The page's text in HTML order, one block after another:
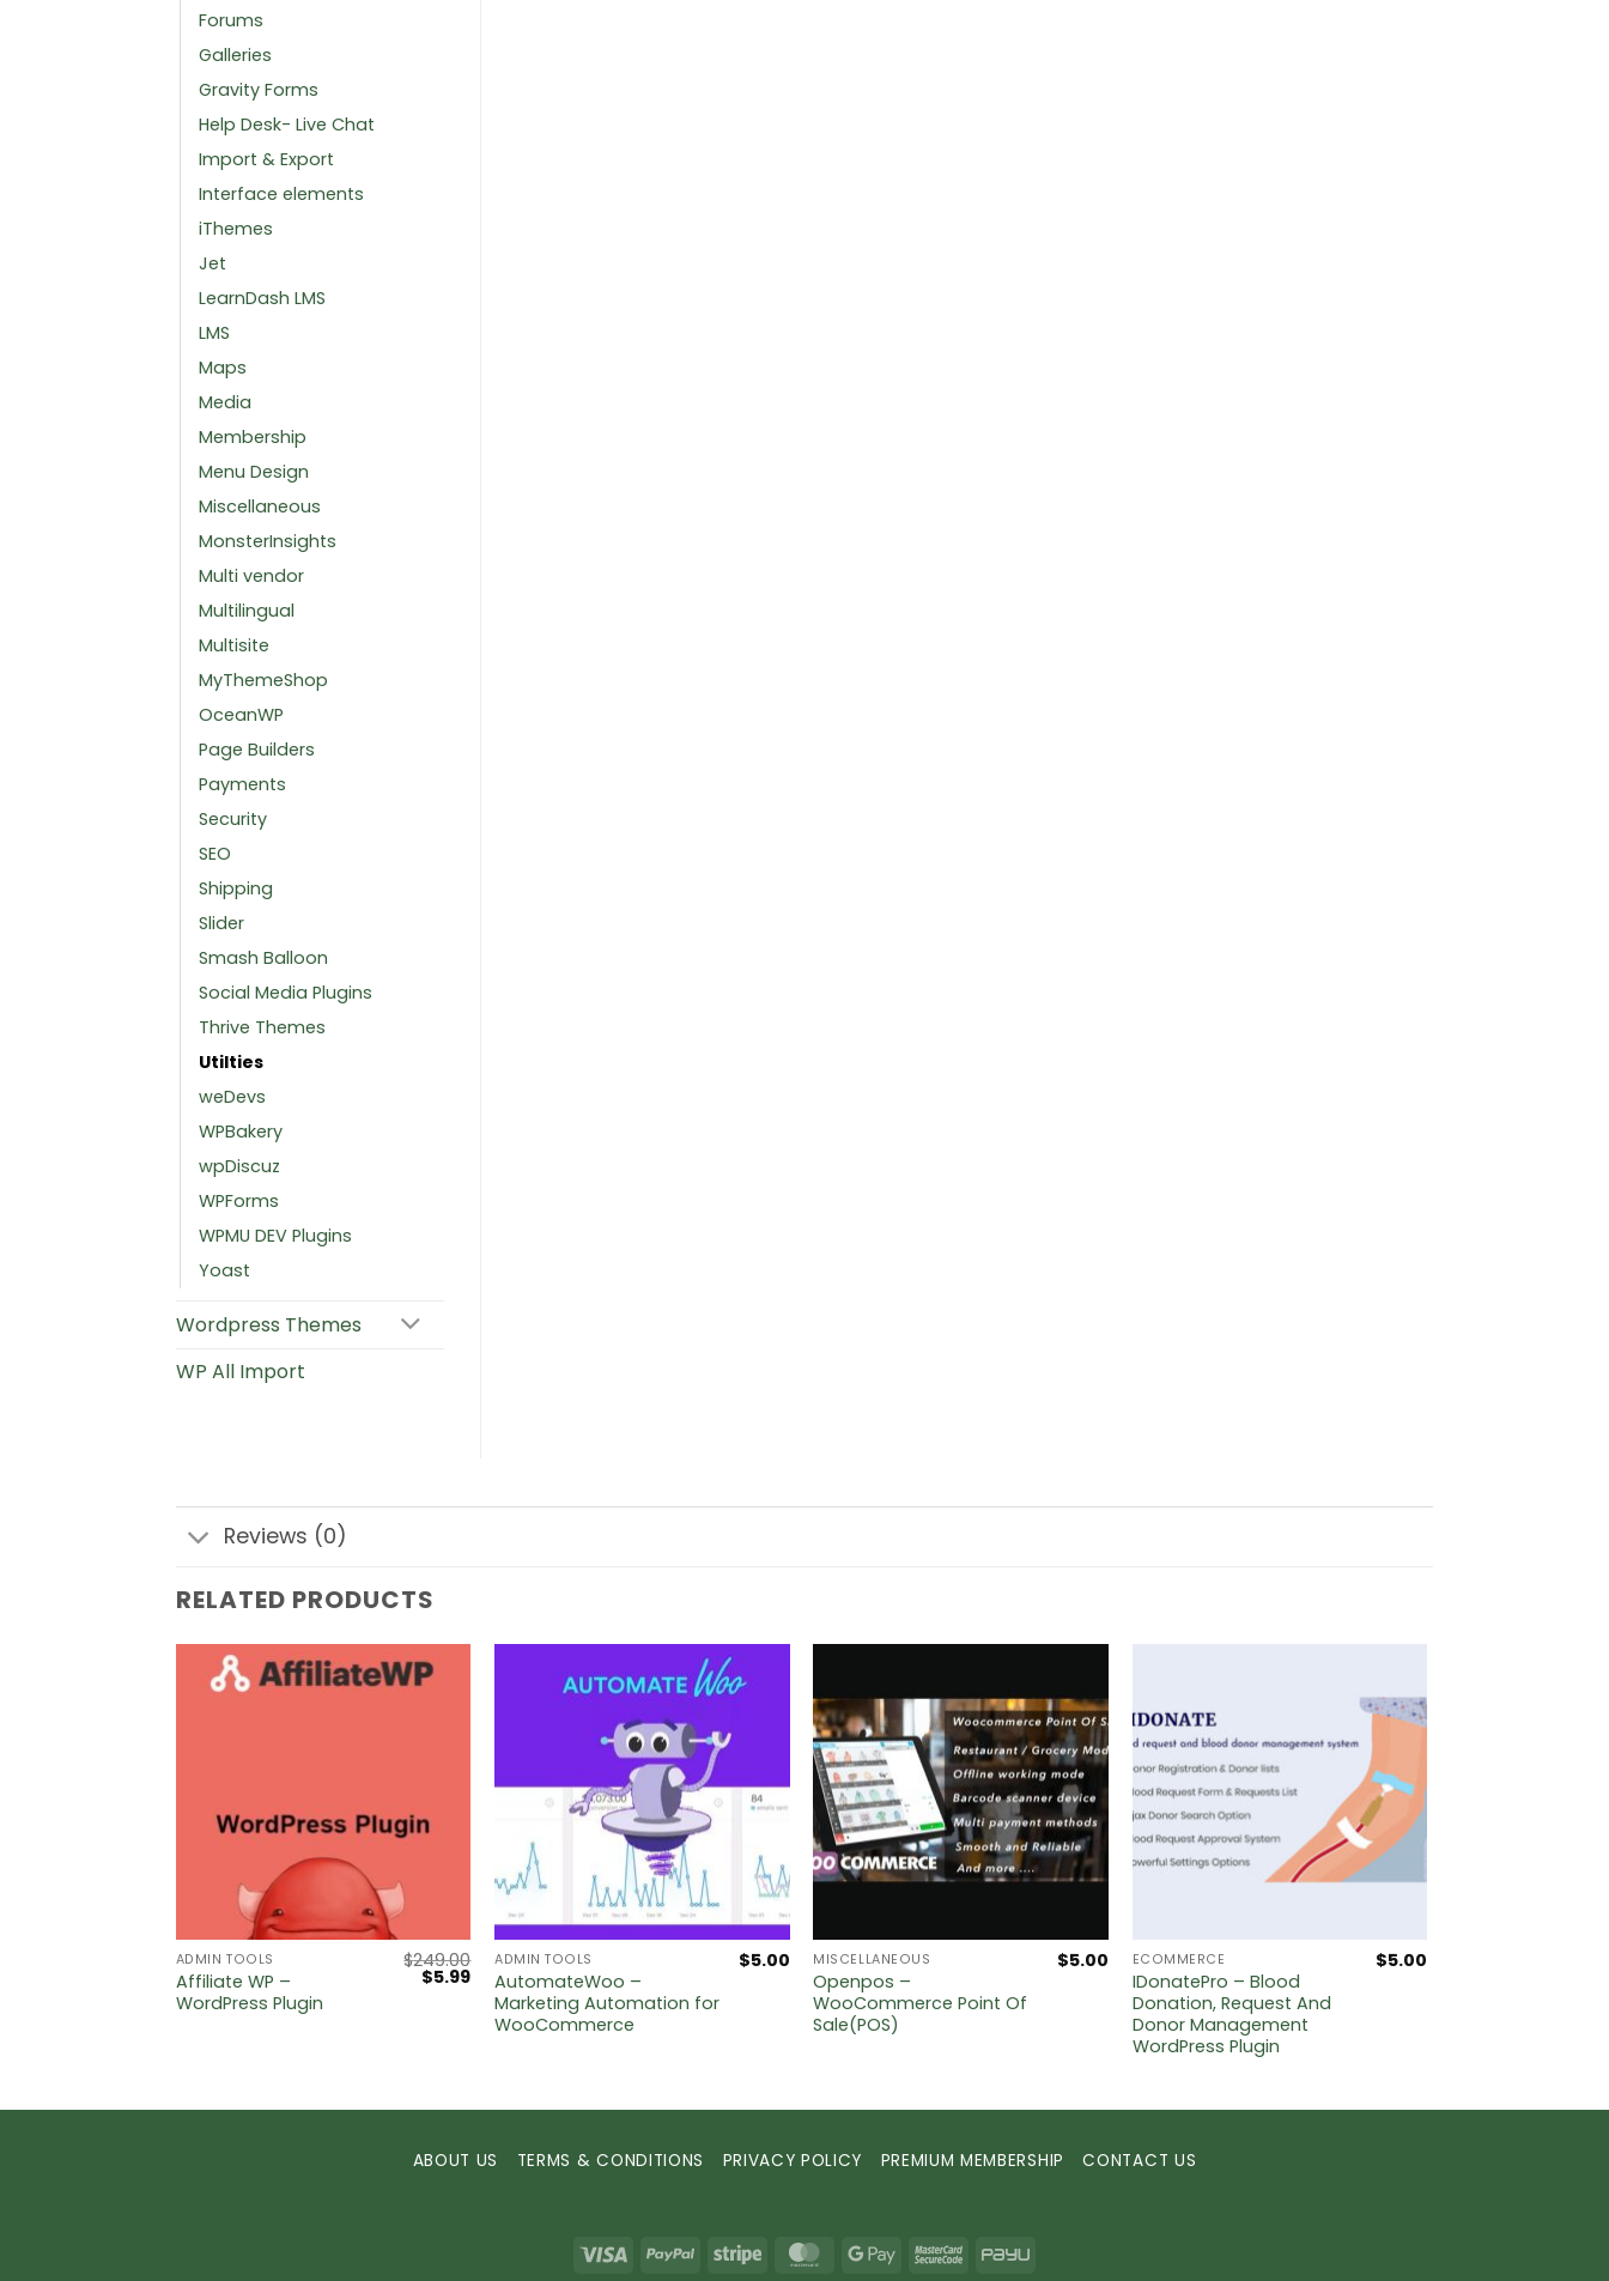
Forums
Galleries
Gravity Forms
Help Desk- Live Chat
Import & Export
Interface elements
iThemes
Jet
LearnDash LMS
LMS
Maps
Media
Membership
Menu Design
Miscellaneous
MonsterInsights
Multi vendor
Multilingual
Multisite
MyThemeShop
OceanWP
Page Builders
Payments
Security
SEO
Shipping
Slider
Smash Balloon
Social Media Plugins
Thrive Themes
Utilties
weDevs
WPBakery
wpDiscuz
WPForms
WPMU DEV Plugins
Yoast
Wordpress Themes
WP All Import
Reviews (0)
RELATED PRODUCTS
ADMIN TOOLS
Affiliate WP –
WordPress Plugin
$249.00
Original
price
$5.99Current
price
$5.99.
ADMIN TOOLS
AutomateWoo –
Marketing Automation for
WooCommerce
$5.00 MISCELLANEOUS
Openpos –
WooCommerce Point Of
Sale(POS)
$5.00 ECOMMERCE
IDonatePro – Blood
Donation, Request And
Donor Management
WordPress Plugin
$5.00
ABOUT US TERMS & CONDITIONS PRIVACY POLICY PREMIUM MEMBERSHIP CONTACT US
Visa PayPal Stripe MasterCard
GoogleMasterCard
PayU